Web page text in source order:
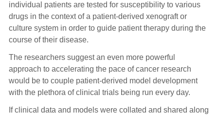
individual patients are tested for susceptibility to various
drugs in the context of a patient-derived xenograft or
culture system in order to guide patient therapy during the
course of their disease.
The researchers suggest an even more powerful
approach to accelerating the pace of cancer research
would be to couple patient-derived model development
with the plethora of clinical trials being run every day.
If clinical data and models were collated and shared along